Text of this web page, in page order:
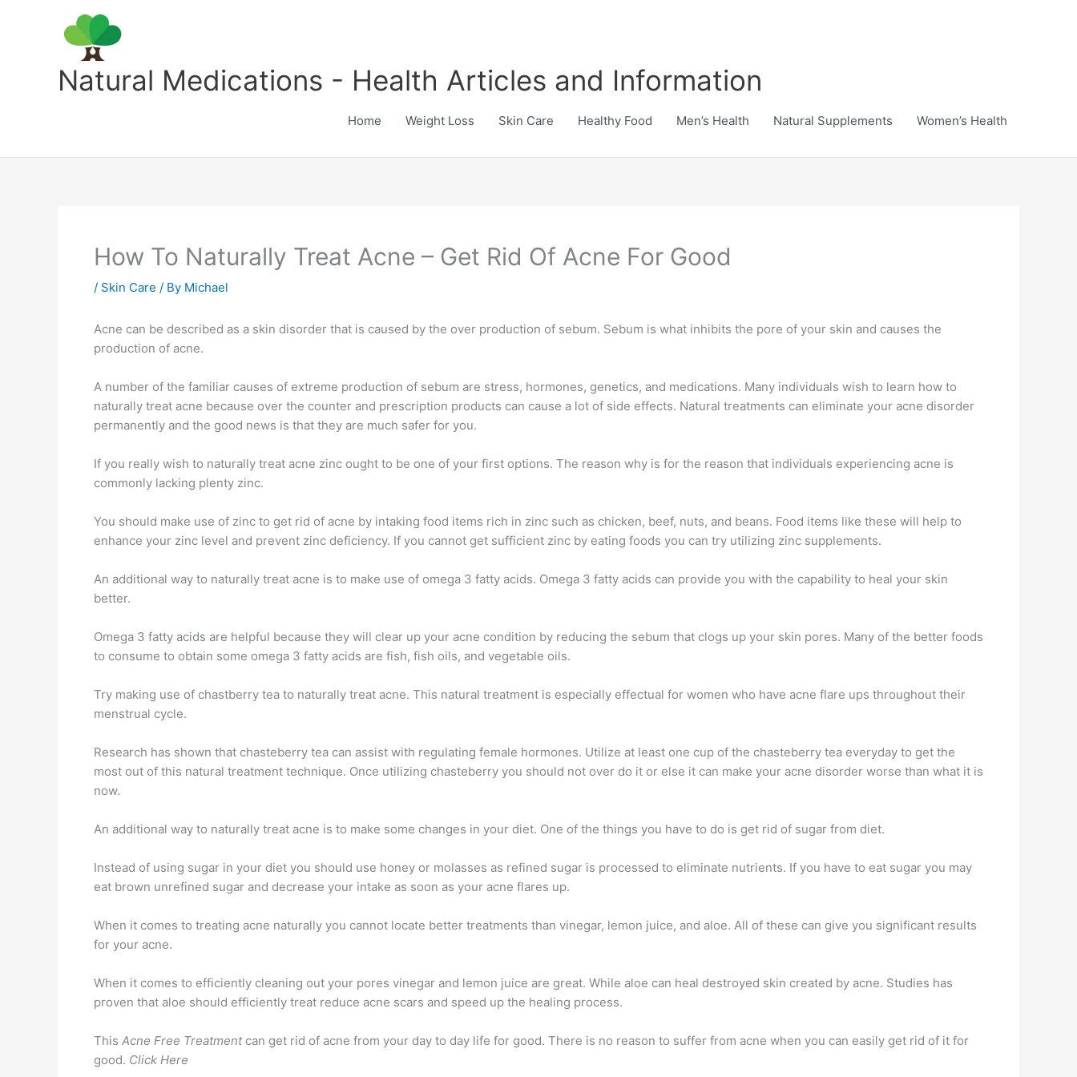
Natural Medications - Health Articles and Information
Home Weight Loss Skin Care Healthy Food Men’s Health Natural Supplements Women’s Health
How To Naturally Treat Acne – Get Rid Of Acne For Good
/ Skin Care / By Michael
Acne can be described as a skin disorder that is caused by the over production of sebum. Sebum is what inhibits the pore of your skin and causes the
production of acne.
A number of the familiar causes of extreme production of sebum are stress, hormones, genetics, and medications. Many individuals wish to learn how to
naturally treat acne because over the counter and prescription products can cause a lot of side effects. Natural treatments can eliminate your acne disorder
permanently and the good news is that they are much safer for you.
If you really wish to naturally treat acne zinc ought to be one of your first options. The reason why is for the reason that individuals experiencing acne is
commonly lacking plenty zinc.
You should make use of zinc to get rid of acne by intaking food items rich in zinc such as chicken, beef, nuts, and beans. Food items like these will help to
enhance your zinc level and prevent zinc deficiency. If you cannot get sufficient zinc by eating foods you can try utilizing zinc supplements.
An additional way to naturally treat acne is to make use of omega 3 fatty acids. Omega 3 fatty acids can provide you with the capability to heal your skin
better.
Omega 3 fatty acids are helpful because they will clear up your acne condition by reducing the sebum that clogs up your skin pores. Many of the better foods
to consume to obtain some omega 3 fatty acids are fish, fish oils, and vegetable oils.
Try making use of chastberry tea to naturally treat acne. This natural treatment is especially effectual for women who have acne flare ups throughout their
menstrual cycle.
Research has shown that chasteberry tea can assist with regulating female hormones. Utilize at least one cup of the chasteberry tea everyday to get the
most out of this natural treatment technique. Once utilizing chasteberry you should not over do it or else it can make your acne disorder worse than what it is
now.
An additional way to naturally treat acne is to make some changes in your diet. One of the things you have to do is get rid of sugar from diet.
Instead of using sugar in your diet you should use honey or molasses as refined sugar is processed to eliminate nutrients. If you have to eat sugar you may
eat brown unrefined sugar and decrease your intake as soon as your acne flares up.
When it comes to treating acne naturally you cannot locate better treatments than vinegar, lemon juice, and aloe. All of these can give you significant results
for your acne.
When it comes to efficiently cleaning out your pores vinegar and lemon juice are great. While aloe can heal destroyed skin created by acne. Studies has
proven that aloe should efficiently treat reduce acne scars and speed up the healing process.
This Acne Free Treatmentcan get rid of acne from your day to day life for good. There is no reason to suffer from acne when you can easily get rid of it for
good. Click Here